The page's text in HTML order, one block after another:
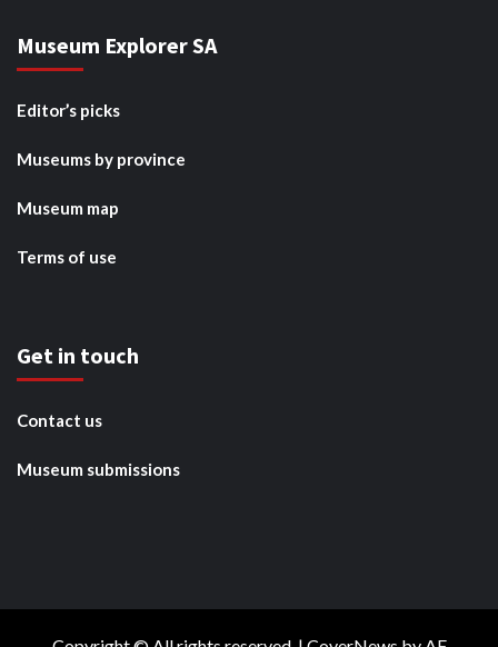
Museum Explorer SA
Editor’s picks
Museums by province
Museum map
Terms of use
Get in touch
Contact us
Museum submissions